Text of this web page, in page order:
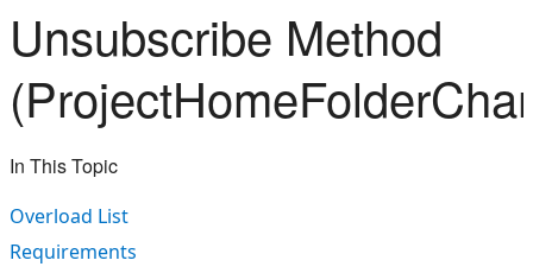
Unsubscribe Method
In This Topic
Overload List
Requirements